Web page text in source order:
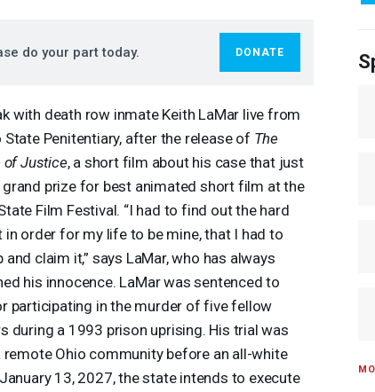
do your part today. DONATE
with death row inmate Keith LaMar live from
State Penitentiary, after the release of The
of Justice, a short film about his case that just
prize for best animated short film at the
Film Festival. “I had to find out the hard
in order for my life to be mine, that I had to
and claim it,” says LaMar, who has always
his innocence. LaMar was sentenced to
participating in the murder of five fellow
during a 1993 prison uprising. His trial was
remote Ohio community before an all-white
13, 2027, the state intends to execute